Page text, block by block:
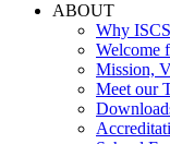
ABOUT
Why
Welcome
Mission,
Meet our